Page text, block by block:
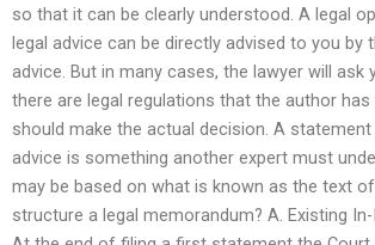
so that it can be clearly understood. A legal
legal advice can be directly advised to you by
advice. But in many cases, the lawyer will
there are legal regulations that the author has
should make the actual decision. A
advice is something another expert must
may be based on what is known as the text of
structure a legal memorandum? A. Existing